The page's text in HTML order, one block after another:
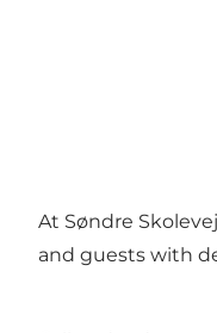
At Søndre
and guests with